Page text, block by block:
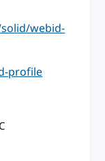
webid-
profile